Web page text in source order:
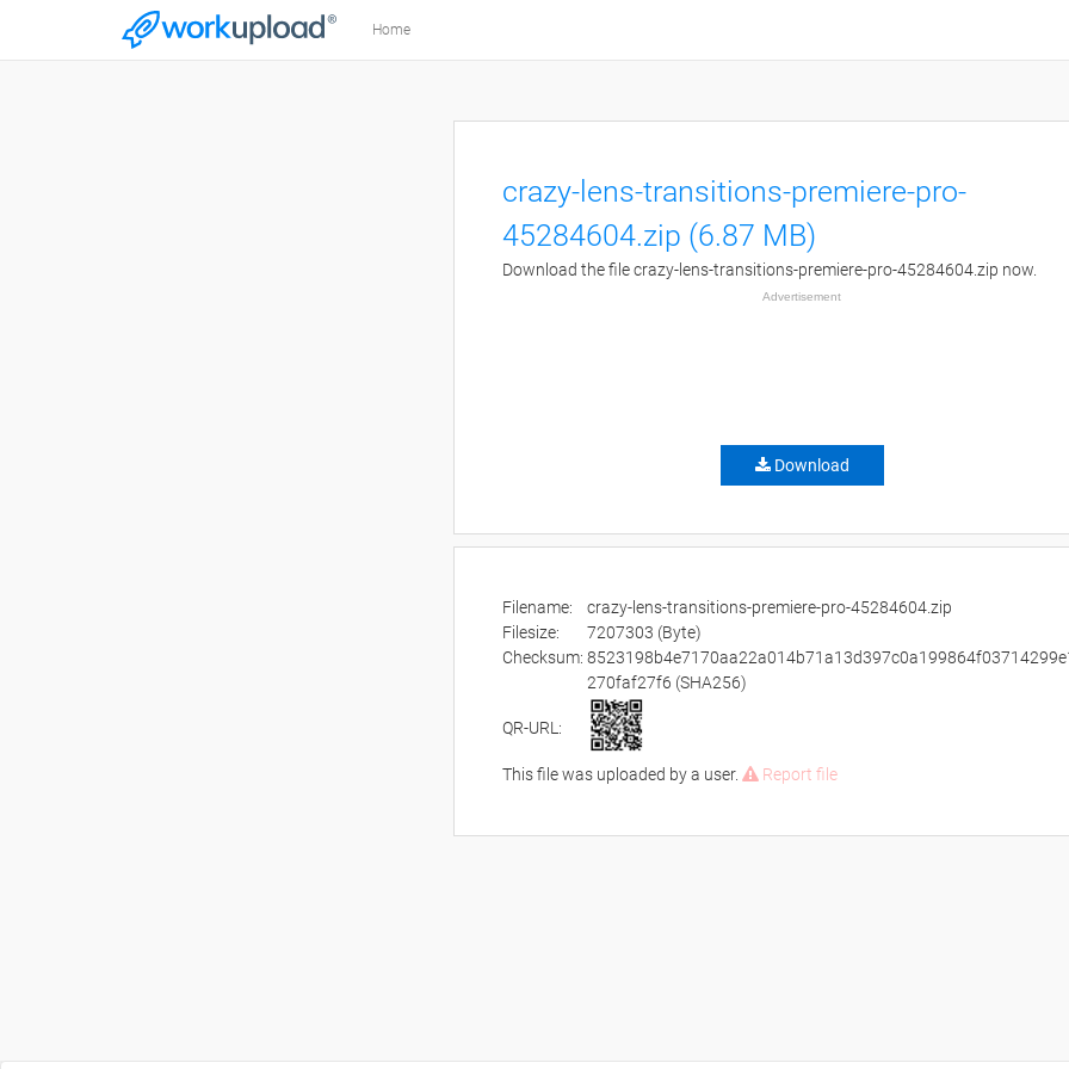
Home
crazy-lens-transitions-premiere-pro-
45284604.zip (6.87 MB)
Download the file crazy-lens-transitions-premiere-pro-45284604.zip now.
Advertisement
Download
Filename:
crazy-lens-transitions-premiere-pro-45284604.zip
Filesize:
7207303 (Byte)
Checksum:
270faf27f6 (SHA256)
QR-URL:
This file was uploaded by a user. Report file